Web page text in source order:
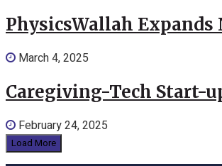
PhysicsWallah
March 4, 2025
Caregiving-Tech Start-
February 24, 2025
Load More